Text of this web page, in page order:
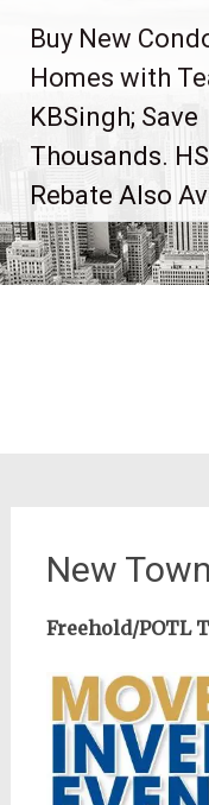
content
Buy New
Homes with
KBSingh; Save
Thousands.
Rebate Also
New
Freehold/POTL